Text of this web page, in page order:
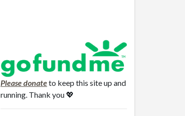
Please donateto keep this site up and
running. Thank you 💖